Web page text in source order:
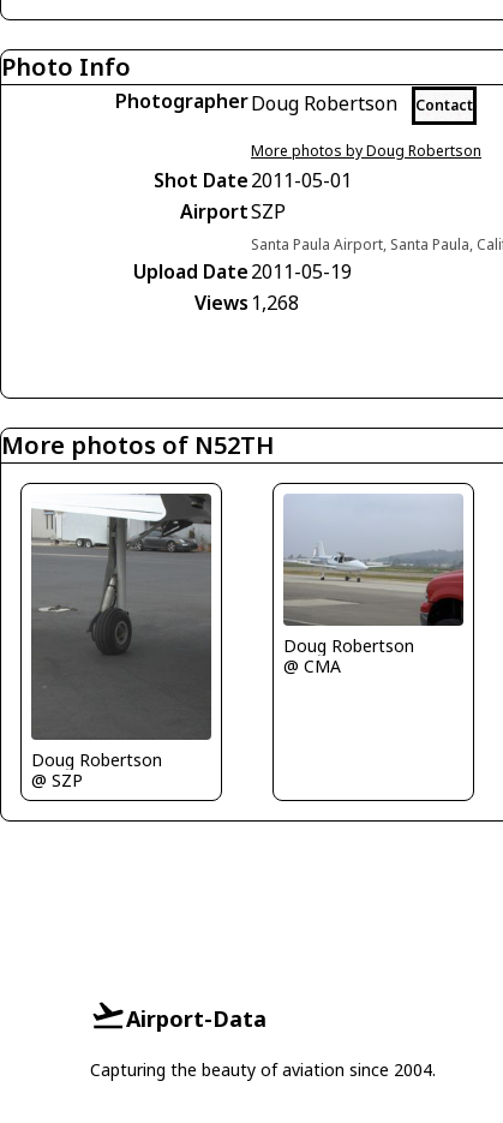
Photo Info
PhotographerDoug Robertson Contact
More photos by Doug Robertson
Shot Date2011-05-01
AirportSZP
Santa Paula Airport, Santa Paula,
Upload Date2011-05-19
Views 1,268
More photos of N52TH
Doug Robertson
@ SZP
Doug Robertson
@ CMA
Airport-Data
Capturing the beauty of aviation since 2004.